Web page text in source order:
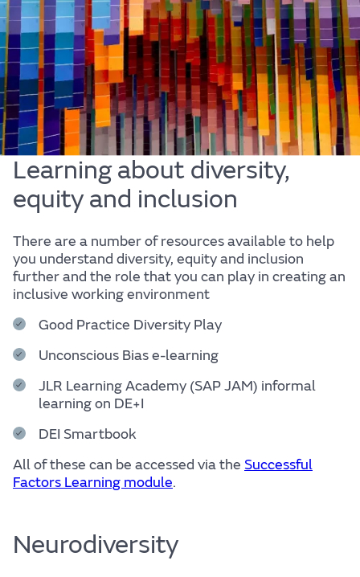
Learning about diversity,
equity and inclusion
There are a number of resources available to help
you understand diversity, equity and inclusion
further and the role that you can play in creating an
inclusive working environment
Good Practice Diversity Play
Unconscious Bias e-learning
JLR Learning Academy (SAP JAM) informal
learning on DE+I
DEI Smartbook
All of these can be accessed via the Successful
Factors Learning module.
Neurodiversity